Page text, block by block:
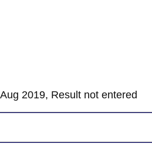
2019, Result not entered